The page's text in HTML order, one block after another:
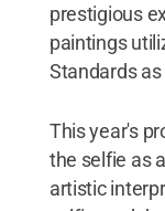
prestigious
paintings
Standards
This year's
the selfie as
artistic